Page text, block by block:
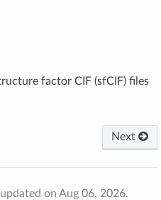
factor CIF (sfCIF) files
Next
updated on Aug 06, 2026.